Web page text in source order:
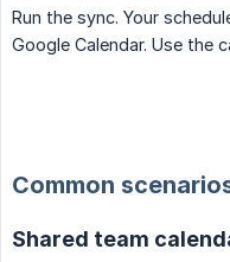
Run the sync. Your
Google Calendar. Use the
Common
Shared team